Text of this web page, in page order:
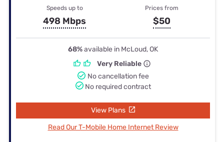
Speeds up to
498 Mbps
Prices from
$50
68%available in McLoud, OK
Very Reliable
No cancellation fee
No required contract
View Plans
Read Our T-Mobile Home Internet Review